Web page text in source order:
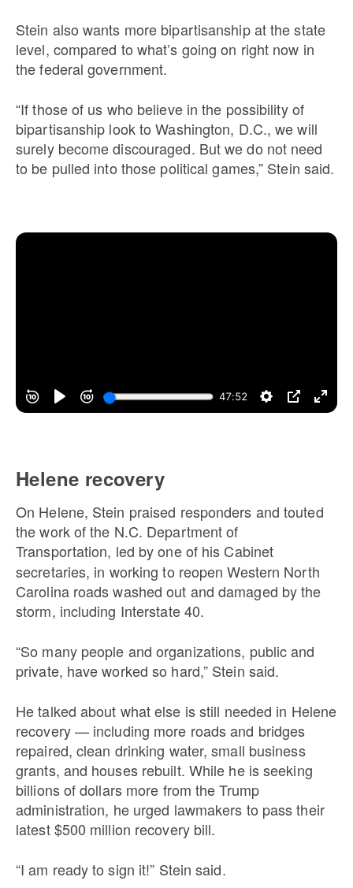
Stein also wants more bipartisanship at the state
level, compared to what’s going on right now in
the federal government.
“If those of us who believe in the possibility of
bipartisanship look to Washington, D.C., we will
surely become discouraged. But we do not need
to be pulled into those political games,” Stein said.
Helene recovery
On Helene, Stein praised responders and touted
the work of the N.C. Department of
Transportation, led by one of his Cabinet
secretaries, in working to reopen Western North
Carolina roads washed out and damaged by the
storm, including Interstate 40.
“So many people and organizations, public and
private, have worked so hard,” Stein said.
He talked about what else is still needed in Helene
recovery — including more roads and bridges
repaired, clean drinking water, small business
grants, and houses rebuilt. While he is seeking
billions of dollars more from the Trump
administration, he urged lawmakers to pass their
latest $500 million recovery bill.
“I am ready to sign it!” Stein said.